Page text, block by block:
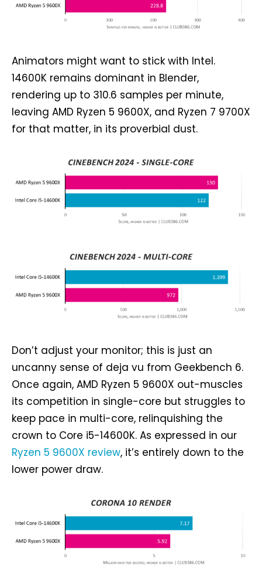
Animators might want to stick with Intel.
14600K remains dominant in Blender,
rendering up to 310.6 samples per minute,
leaving AMD Ryzen 5 9600X, and Ryzen 7 9700X
for that matter, in its proverbial dust.
Don’t adjust your monitor; this is just an
uncanny sense of deja vu from Geekbench 6.
Once again, AMD Ryzen 5 9600X out-muscles
its competition in single-core but struggles to
keep pace in multi-core, relinquishing the
crown to Core i5-14600K. As expressed in our
Ryzen 5 9600X review, it’s entirely down to the
lower power draw.